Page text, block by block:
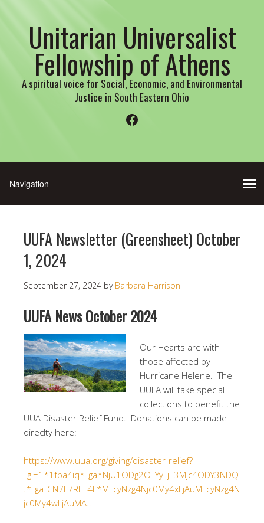
Unitarian Universalist
Fellowship of Athens
A spiritual voice for Social, Economic, and Environmental
Justice in South Eastern Ohio
Facebook
UUFA Newsletter (Greensheet) October
1, 2024
September 27, 2024 by Barbara Harrison
UUFA News October 2024
Our Hearts are with
those affected by
Hurricane Helene. The
UUFA will take special
collections to benefit the
UUA Disaster Relief Fund. Donations can be made
direclty here:
https://www.uua.org/giving/disaster-relief?
_gl=1*1fpa4iq*_ga*NjU1ODg2OTYyLjE3Mjc4ODY3NDQ
.*_ga_CN7F7RET4F*MTcyNzg4Njc0My4xLjAuMTcyNzg4N
jc0My4wLjAuMA..